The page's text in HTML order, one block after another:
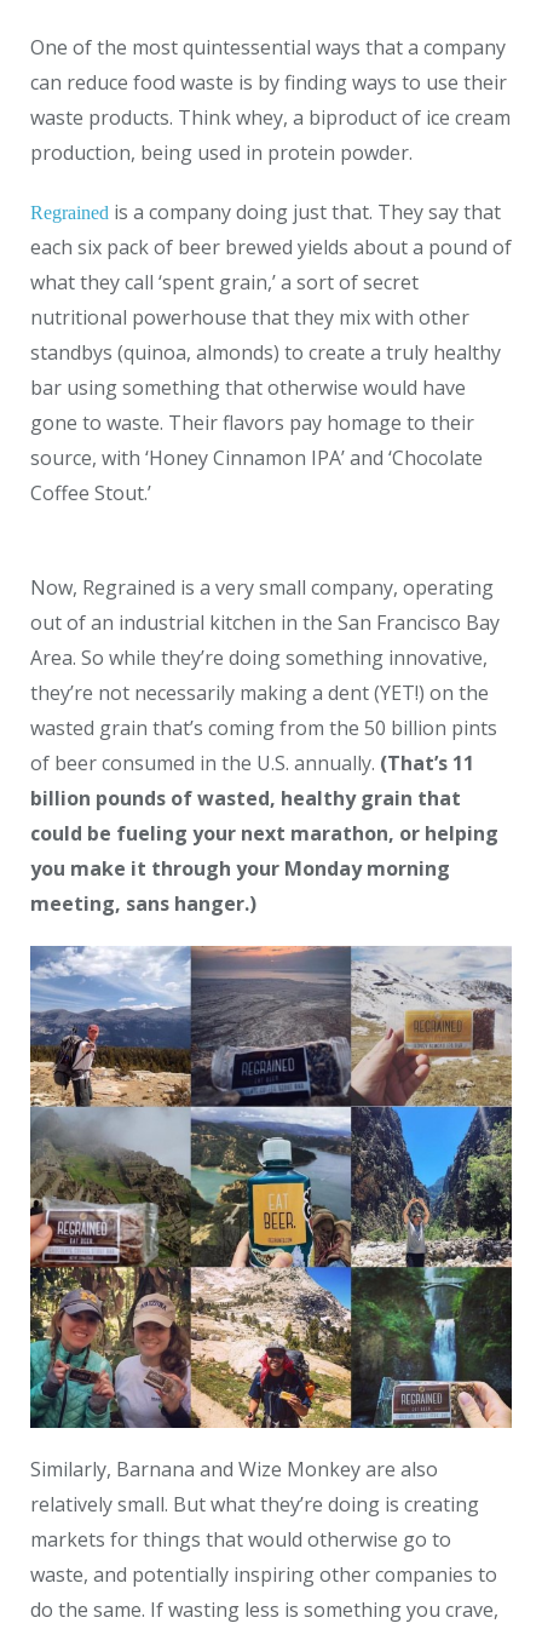
One of the most quintessential ways that a company
can reduce food waste is by finding ways to use their
waste products. Think whey, a biproduct of ice cream
production, being used in protein powder.
Regrained is a company doing just that. They say that
each six pack of beer brewed yields about a pound of
what they call ‘spent grain,’ a sort of secret
nutritional powerhouse that they mix with other
standbys (quinoa, almonds) to create a truly healthy
bar using something that otherwise would have
gone to waste. Their flavors pay homage to their
source, with ‘Honey Cinnamon IPA’ and ‘Chocolate
Coffee Stout.’
Now, Regrained is a very small company, operating
out of an industrial kitchen in the San Francisco Bay
Area. So while they’re doing something innovative,
they’re not necessarily making a dent (YET!) on the
wasted grain that’s coming from the 50 billion pints
of beer consumed in the U.S. annually. (That’s 11
billion pounds of wasted, healthy grain that
could be fueling your next marathon, or helping
you make it through your Monday morning
meeting, sans hanger.)
Similarly, Barnana and Wize Monkey are also
relatively small. But what they’re doing is creating
markets for things that would otherwise go to
waste, and potentially inspiring other companies to
do the same. If wasting less is something you crave,